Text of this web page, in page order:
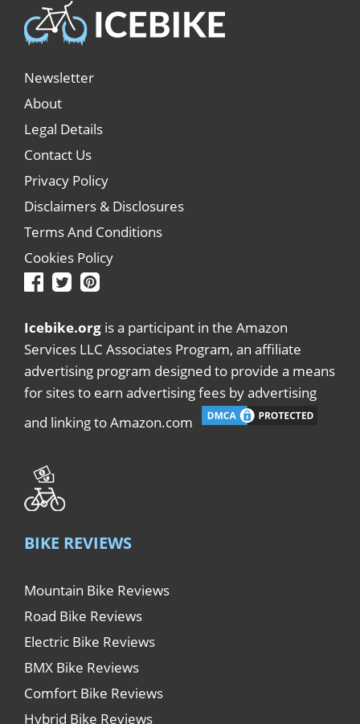
Newsletter
About
Legal Details
Contact Us
Privacy Policy
Disclaimers & Disclosures
Terms And Conditions
Cookies Policy
Icebike.org is a participant in the Amazon
Services LLC Associates Program, an affiliate
advertising program designed to provide a means
for sites to earn advertising fees by advertising
and linking to Amazon.com
BIKE REVIEWS
Mountain Bike Reviews
Road Bike Reviews
Electric Bike Reviews
BMX Bike Reviews
Comfort Bike Reviews
Hybrid Bike Reviews